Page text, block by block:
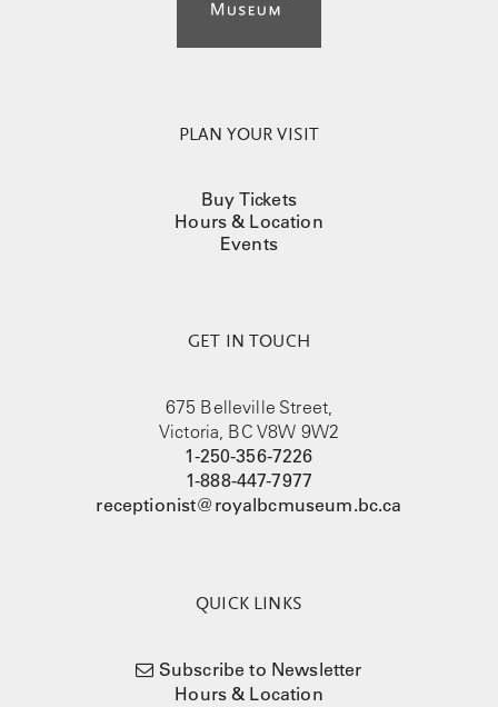
PLAN YOUR VISIT
Buy Tickets
Hours & Location
Events
GET IN TOUCH
675 Belleville Street,
Victoria, BC V8W 9W2
1-250-356-7226
1-888-447-7977
receptionist@royalbcmuseum.bc.ca
QUICK LINKS
Subscribe to Newsletter
Hours & Location